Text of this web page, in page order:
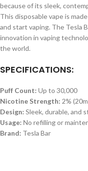
because of its sleek,
This disposable vape is
and start vaping. The Tesla
innovation in vaping
the world.
SPECIFICATIONS:
Puff Count: Up to 30,000
Nicotine Strength: 2%
Design: Sleek, durable, and
Usage: No refilling or
Brand: Tesla Bar